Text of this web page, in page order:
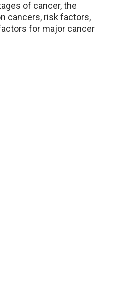
of cancer, the
cancers, risk factors,
for major cancer